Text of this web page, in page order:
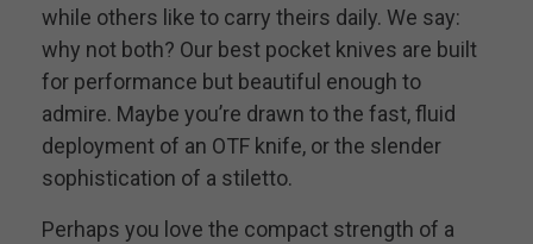
while others like to carry theirs daily. We say:
why not both? Our best pocket knives are built
for performance but beautiful enough to
admire. Maybe you’re drawn to the fast, fluid
deployment of an OTF knife, or the slender
sophistication of a stiletto.
Perhaps you love the compact strength of a